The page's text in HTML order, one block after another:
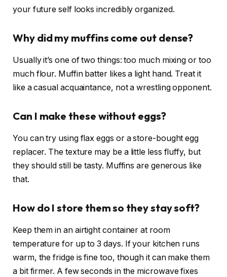
your future self looks incredibly organized.
Why did my muffins come out dense?
Usually it’s one of two things: too much mixing or too
much flour. Muffin batter likes a light hand. Treat it
like a casual acquaintance, not a wrestling opponent.
Can I make these without eggs?
You can try using flax eggs or a store-bought egg
replacer. The texture may be a little less fluffy, but
they should still be tasty. Muffins are generous like
that.
How do I store them so they stay soft?
Keep them in an airtight container at room
temperature for up to 3 days. If your kitchen runs
warm, the fridge is fine too, though it can make them
a bit firmer. A few seconds in the microwave fixes